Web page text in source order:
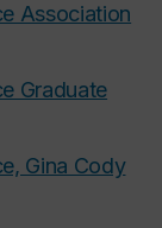
Association
Graduate
Gina Cody